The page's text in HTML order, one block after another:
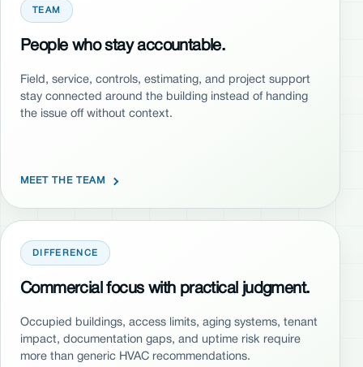
TEAM
People who stay accountable.
Field, service, controls, estimating, and project support
stay connected around the building instead of handing
the issue off without context.
MEET THE TEAM
DIFFERENCE
Commercial focus with practical judgment.
Occupied buildings, access limits, aging systems, tenant
impact, documentation gaps, and uptime risk require
more than generic HVAC recommendations.